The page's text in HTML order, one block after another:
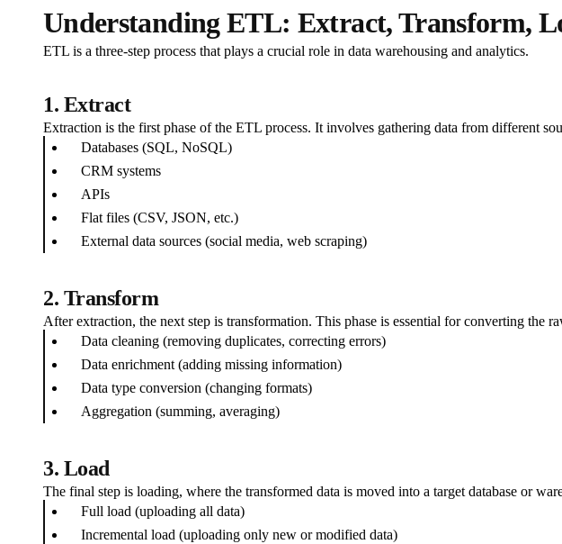
Understanding ETL: Extract, Transform,
ETL is a three-step process that plays a crucial role in data warehousing and analytics.
1. Extract
Extraction is the first phase of the ETL process. It involves gathering data from different
Databases (SQL, NoSQL)
CRM systems
APIs
Flat files (CSV, JSON, etc.)
External data sources (social media, web scraping)
2. Transform
After extraction, the next step is transformation. This phase is essential for converting the
Data cleaning (removing duplicates, correcting errors)
Data enrichment (adding missing information)
Data type conversion (changing formats)
Aggregation (summing, averaging)
3. Load
The final step is loading, where the transformed data is moved into a target database or
Full load (uploading all data)
Incremental load (uploading only new or modified data)